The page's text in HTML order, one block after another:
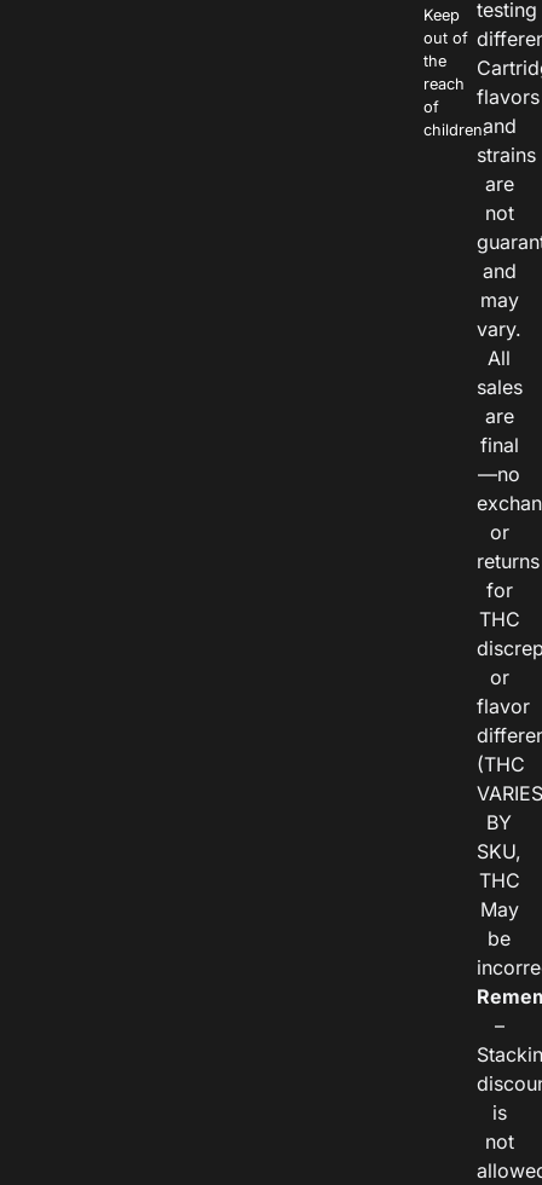
Keep
out of
the
reach
of
children.
testing
flavors
and
strains
are
not
and
may
vary.
All
sales
are
final
—no
or
returns
for
THC
or
flavor
(THC
VARIES
BY
SKU,
THC
May
be
–
is
not